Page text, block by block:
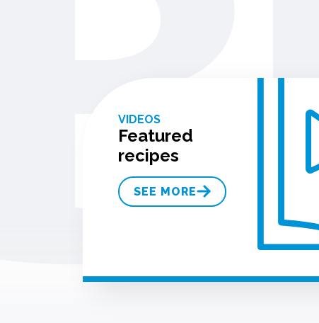
VIDEOS
Featured
recipes
SEE MORE